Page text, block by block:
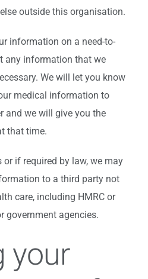
outside this organisation.
information on a need-to-
any information that we
We will let you know
medical information to
and we will give you the
that time.
if required by law, we may
to a third party not
care, including HMRC or
government agencies.
your